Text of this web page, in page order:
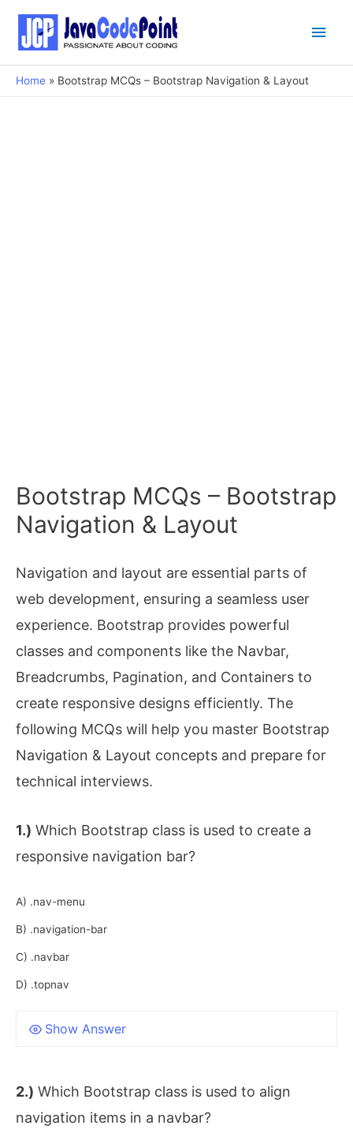
Main
Home Bootstrap MCQs – Bootstrap Navigation & Layout
Bootstrap MCQs – Bootstrap
Navigation & Layout
Navigation and layout are essential parts of
web development, ensuring a seamless user
experience. Bootstrap provides powerful
classes and components like the Navbar,
Breadcrumbs, Pagination, and Containers to
create responsive designs efficiently. The
following MCQs will help you master Bootstrap
Navigation & Layout concepts and prepare for
technical interviews.
1.) Which Bootstrap class is used to create a
responsive navigation bar?
A) .nav-menu
B) .navigation-bar
C) .navbar
D) .topnav
Show Answer
2.) Which Bootstrap class is used to align
navigation items in a navbar?